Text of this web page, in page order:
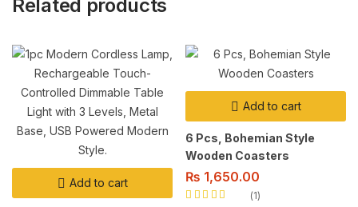
Related products
Add to cart
Add to cart
6 Pcs, Bohemian Style
Wooden Coasters
₨ 1,650.00
1